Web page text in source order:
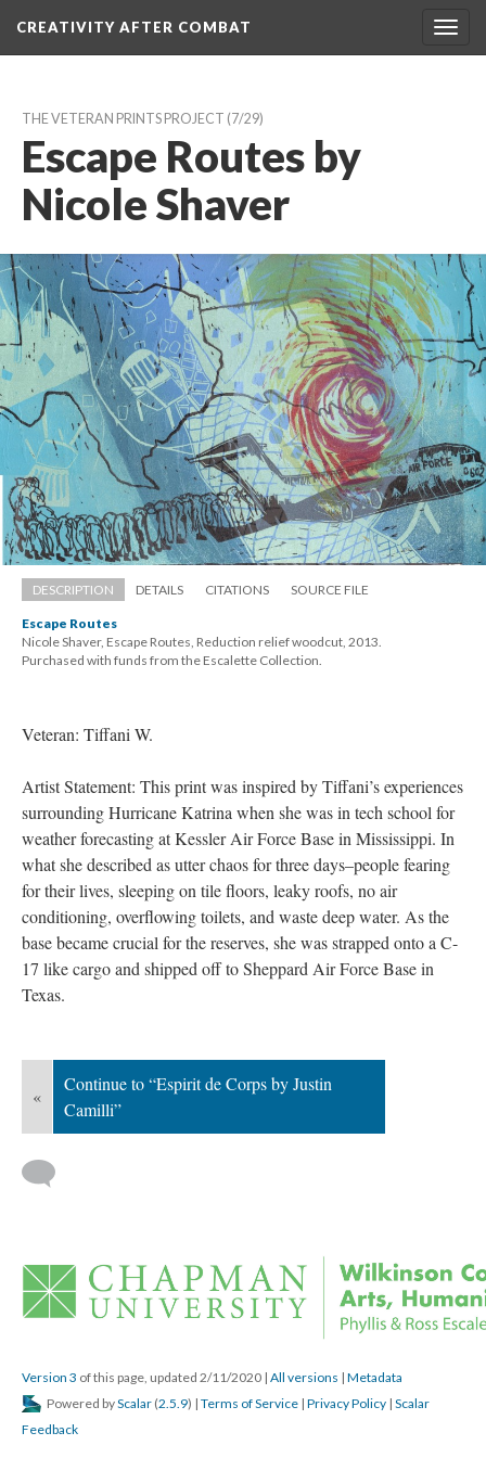
CREATIVITY AFTER COMBAT
THE VETERAN PRINTS PROJECT (7/29)
Escape Routes by
Nicole Shaver
DESCRIPTION DETAILS CITATIONS SOURCE FILE
Escape Route
Nicole Shaver, Escape Routes, Reduction relief woodcut, 2013.
Purchased with funds from the Escalette Collection.
Veteran: Tiffani W.
Artist Statement: This print was inspired by Tiffani’s experiences
urrounding Hurricane Katrina when she was in tech school for
weather forecasting at Kessler Air Force Base in Mississippi. In
what she described as utter chaos for three days–people fearing
for their lives, sleeping on tile floors, leaky roofs, no air
conditioning, overflowing toilets, and waste deep water. As the
base became crucial for the reserves, she was strapped onto a C-
17 like cargo and shipped off to Sheppard Air Force Base in
Texas.
«
Continue to “Espirit de Corps by Justin
Camilli”
Version 3 of this page, updated 2/11/2020 | All version | Metadata
Powered by Scalar (2.5.9) | Terms of Service | Privacy Policy | Scalar
Feedback